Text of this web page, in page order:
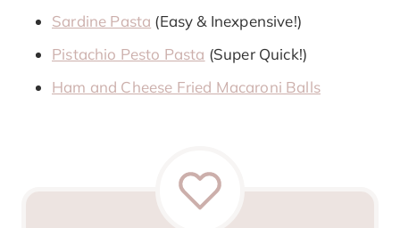
Sardine Pasta (Easy & Inexpensive!)
Pistachio Pesto Pasta (Super Quick!)
Ham and Cheese Fried Macaroni Balls